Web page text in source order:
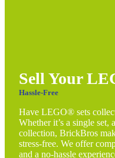
Sell Your
Hassle-Free
Have LEGO® sets
Whether it’s a single
collection, BrickBros
stress-free. We offer
and a no-hassle